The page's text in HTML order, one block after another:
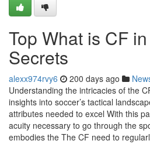
Top What is CF
Secrets
alexx974rvy6 200 days ago
Understanding the intricacies of the
insights into soccer’s tactical
attributes needed to excel With this
acuity necessary to go through the
embodies the The CF need to